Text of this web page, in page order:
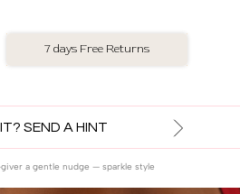
7 days Free Returns
SEND A HINT
a gentle nudge — sparkle style